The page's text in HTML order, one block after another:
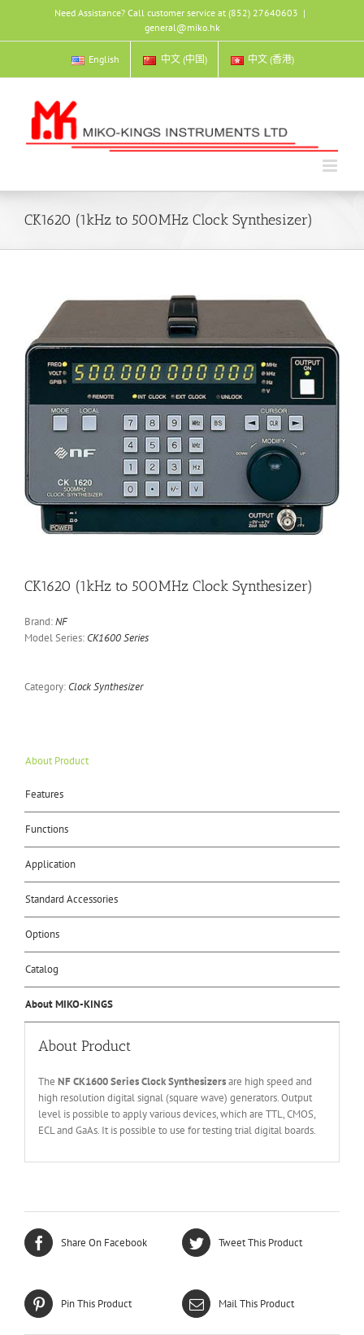
content
Need Assistance? Call customer service at (852) 27640603 |
general@miko.hk
English 中文 (中国) 中文 (香港)
CK1620 (1kHz to 500MHz Clock Synthesizer)
CK1620 (1kHz to 500MHz Clock Synthesizer)
Brand:NF
Model Series: CK1600 Series
Category: Clock Synthesizer
About Product
Features
Functions
Application
Standard Accessories
Options
Catalog
About MIKO-KINGS
About Product
The NF CK1600SeriesClock Synthesizersare high speed and
high resolution digital signal (square wave) generators. Output
level is possible to apply various devices, which are TTL, CMOS,
ECL and GaAs. It is possible to use for testing trial digital boards.
Share On Facebook Tweet This Product
Pin This Product Mail This Product